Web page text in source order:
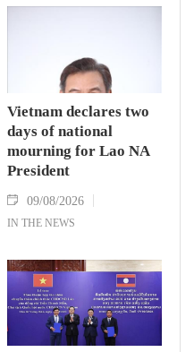
Vietnam declares two
days of national
mourning for Lao NA
President
09/08/2026
IN THE NEWS